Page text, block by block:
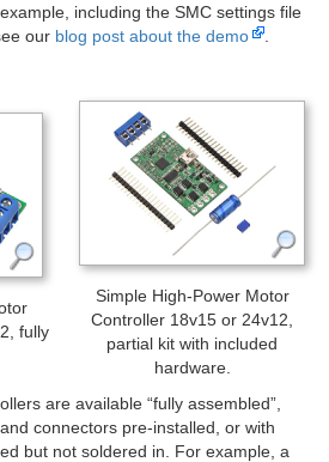
including the SMC settings file
our blog post about the demo
fully
Simple High-Power Motor
Controller 18v15 or 24v12,
partial kit with included
hardware.
are available “fully assembled”,
connectors pre-installed, or with
but not soldered in. For example, a